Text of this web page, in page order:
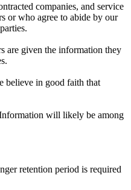
companies, and service
or who agree to abide by our
are given the information they
believe in good faith that
Information will likely be among
retention period is required